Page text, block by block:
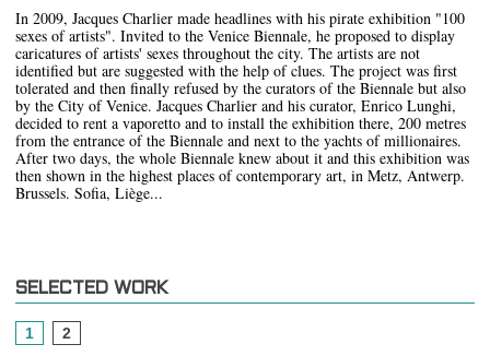
In 2009, Jacques Charlier made headlines with his pirate exhibition "100
sexes of artists". Invited to the Venice Biennale, he proposed to display
caricatures of artists' sexes throughout the city. The artists are not
identified but are suggested with the help of clues. The project was first
tolerated and then finally refused by the curators of the Biennale but also
by the City of Venice. Jacques Charlier and his curator, Enrico Lunghi,
decided to rent a vaporetto and to install the exhibition there, 200 metres
from the entrance of the Biennale and next to the yachts of millionaires.
After two days, the whole Biennale knew about it and this exhibition was
then shown in the highest places of contemporary art, in Metz, Antwerp.
Brussels. Sofia, Liège...
SELECTED WORK
1 2